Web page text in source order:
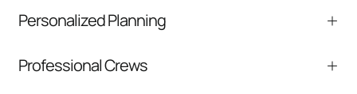
Personalized Planning
experience to your group.
Professional Crews